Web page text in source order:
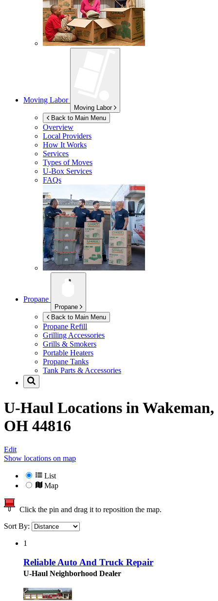
Moving Labor
Moving Labor
Back to Main Menu
Overview
Local Providers
How It Works
Services
Types of Moves
U-Box Services
FAQs
Propane
Propane
Back to Main Menu
Propane Refill
Grilling Accessories
Grills & Smokers
Portable Heaters
Propane Tanks
Tank Parts & Accessories
U-Haul Locations in Wakeman,
OH 44816
Edit
Show locations on map
List
Map
Click the pin and drag it to reposition the map.
Sort By:
1
Reliable Auto And Truck Repair
U-Haul Neighborhood Dealer